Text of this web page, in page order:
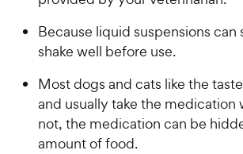
Because liquid suspensions can
shake well before use.
Most dogs and cats like the
and usually take the medication
not, the medication can be
amount of food.